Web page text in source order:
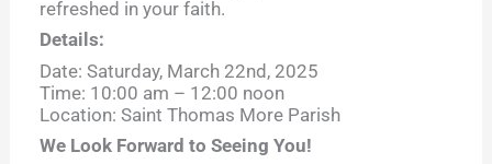
refreshed in your faith.
Details:
Date: Saturday, March 22nd, 2025
Time: 10:00 am – 12:00 noon
Location: Saint Thomas More Parish
We Look Forward to Seeing You!